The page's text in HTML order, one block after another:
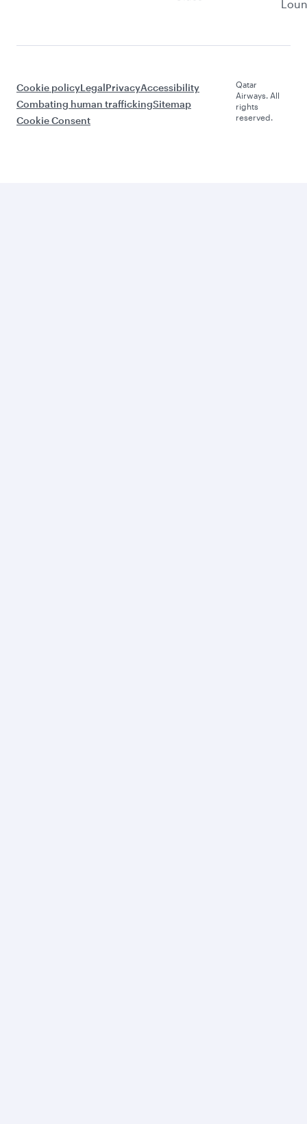
Cookie policyLegalPrivacyAccessibility
Combating human traffickingSitemap
Cookie Consent
Qatar
Airways. All
rights
reserved.